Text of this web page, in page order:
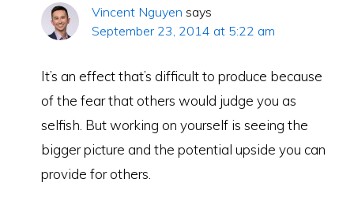
Vincent Nguyen says
September 23, 2014 at 5:22 am
It’s an effect that’s difficult to produce because
of the fear that others would judge you as
selfish. But working on yourself is seeing the
bigger picture and the potential upside you can
provide for others.